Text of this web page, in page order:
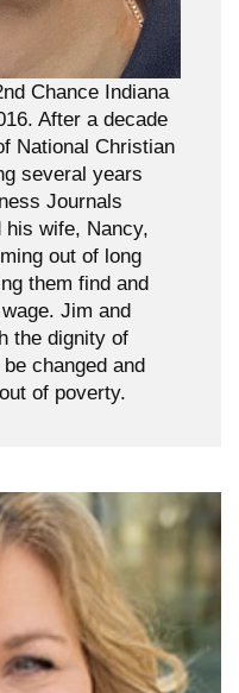
Chance Indiana
After a decade
National Christian
several years
Journals
wife, Nancy,
out of long
them find and
Jim and
the dignity of
changed and
of poverty.